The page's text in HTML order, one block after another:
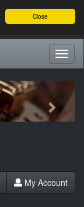
Close
Next
My Account